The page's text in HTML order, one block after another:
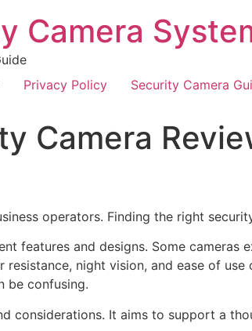
Camera
Privacy Policy Security Camera
Camera
operators. Finding the right
features and designs. Some
night vision, and ease of
be confusing.
considerations. It aims to support a